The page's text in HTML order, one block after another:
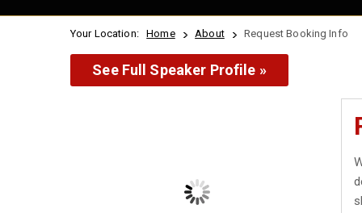
Your Location: Home About Request Booking Info
See Full Speaker Profile »